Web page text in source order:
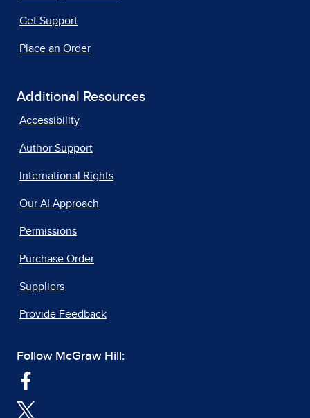
Get Support
Place an Order
Additional Resources
Accessibility
Author Support
International Rights
Our AI Approach
Permissions
Purchase Order
Suppliers
Provide Feedback
Follow McGraw Hill: